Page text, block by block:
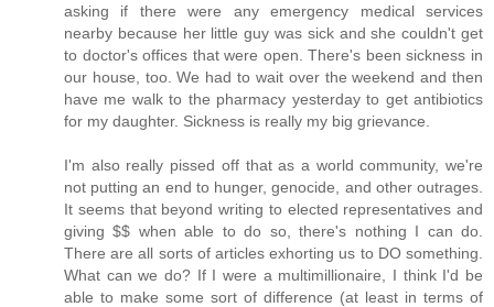
asking if there were any emergency medical services
nearby because her little guy was sick and she couldn't get
to doctor's offices that were open. There's been sickness in
our house, too. We had to wait over the weekend and then
have me walk to the pharmacy yesterday to get antibiotics
for my daughter. Sickness is really my big grievance.
I'm also really pissed off that as a world community, we're
not putting an end to hunger, genocide, and other outrages.
It seems that beyond writing to elected representatives and
giving $$ when able to do so, there's nothing I can do.
There are all sorts of articles exhorting us to DO something.
What can we do? If I were a multimillionaire, I think I'd be
able to make some sort of difference (at least in terms of